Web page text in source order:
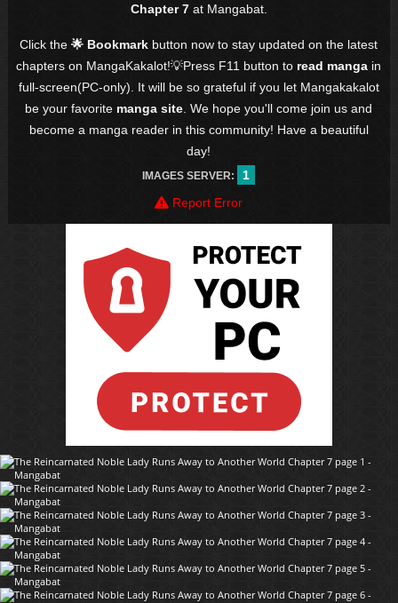
Chapter 7at Mangabat.
Click the🌟 Bookmark button now to stay updated on the latest
chapters on MangaKakalot!💡Press F11 button to read manga in
full-screen(PC-only). It will be so grateful if you let Mangakakalot
be your favorite manga site . We hope you'll come join us and
become a manga reader in this community! Have a beautiful
day!
IMAGES SERVER:
1
Report Error